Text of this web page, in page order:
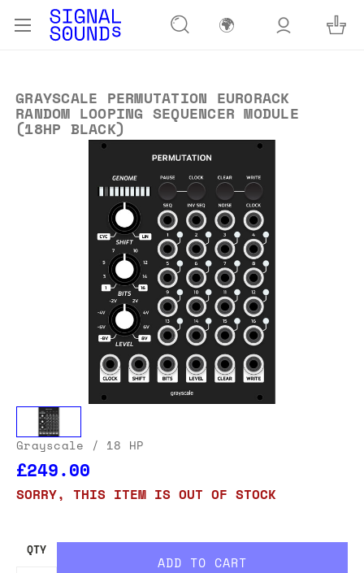
🌍
GRAYSCALE PERMUTATION EURORACK
RANDOM LOOPING SEQUENCER MODULE
(18HP BLACK)
Grayscale / 18 HP
£249.00
SORRY, THIS ITEM IS OUT OF STOCK
QTY